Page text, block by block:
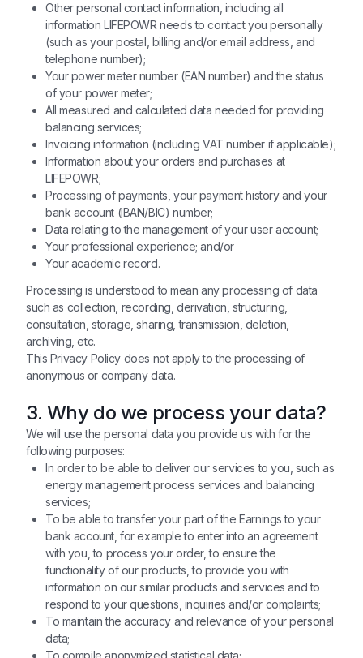
Other personal contact information, including all
information LIFEPOWR needs to contact you personally
(such as your postal, billing and/or email address, and
telephone number);
Your power meter number (EAN number) and the status
of your power meter;
All measured and calculated data needed for providing
balancing services;
Invoicing information (including VAT number if applicable);
Information about your orders and purchases at
LIFEPOWR;
Processing of payments, your payment history and your
bank account (IBAN/BIC) number;
Data relating to the management of your user account;
Your professional experience; and/or
Your academic record.
Processing is understood to mean any processing of data
such as collection, recording, derivation, structuring,
consultation, storage, sharing, transmission, deletion,
archiving, etc.
This Privacy Policy does not apply to the processing of
anonymous or company data.
3. Why do we process your data?
We will use the personal data you provide us with for the
following purposes:
In order to be able to deliver our services to you, such as
energy management process services and balancing
services;
To be able to transfer your part of the Earnings to your
bank account, for example to enter into an agreement
with you, to process your order, to ensure the
functionality of our products, to provide you with
information on our similar products and services and to
respond to your questions, inquiries and/or complaints;
To maintain the accuracy and relevance of your personal
data;
To compile anonymized statistical data;